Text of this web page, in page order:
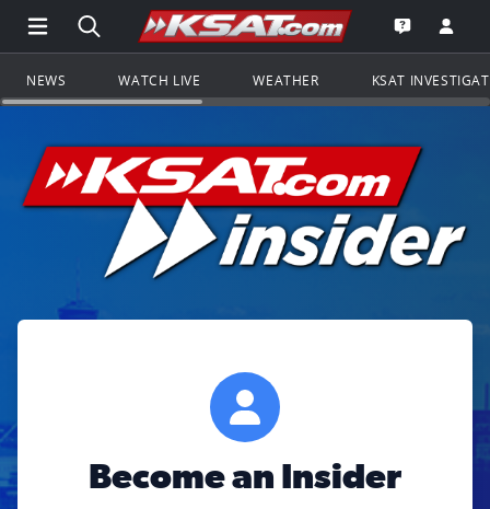
Open Main Menu Navigation
Search all of KSAT.comGo to the
Open the
NEWS WATCH LIVE WEATHER KSAT
Become an Insider